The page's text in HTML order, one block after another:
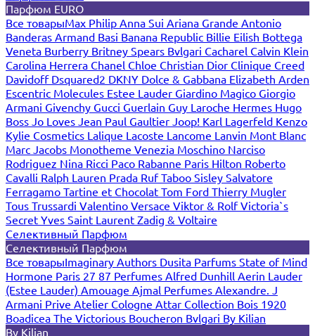
Парфюм EURO
Все товарыMax Philip Anna Sui Ariana Grande Antonio
Banderas Armand Basi Banana Republic Billie Eilish Bottega
Veneta Burberry Britney Spears Bvlgari Cacharel Calvin Klein
Carolina Herrera Chanel Chloe Christian Dior Clinique Creed
Davidoff Dsquared2 DKNY Dolce & Gabbana Elizabeth Arden
Escentric Molecules Estee Lauder Giardino Magico Giorgio
Armani Givenchy Gucci Guerlain Guy Laroche Hermes Hugo
Boss Jo Loves Jean Paul Gaultier Joop! Karl Lagerfeld Kenzo
Kylie Cosmetics Lalique Lacoste Lancome Lanvin Mont Blanc
Marc Jacobs Monotheme Venezia Moschino Narciso
Rodriguez Nina Ricci Paco Rabanne Paris Hilton Roberto
Cavalli Ralph Lauren Prada Ruf Taboo Sisley Salvatore
Ferragamo Tartine et Chocolat Tom Ford Thierry Mugler
Tous Trussardi Valentino Versace Viktor & RolfVictoria`s
Secret Yves Saint Laurent Zadig & Voltaire
Селективный Парфюм
Селективный Парфюм
Все товарыImaginary Authors Dusita Parfums State of Mind
Hormone Paris 27 87 Perfumes Alfred Dunhill Aerin Lauder
(Estee Lauder) Amouage Ajmal Perfumes Alexandre. J
Armani Prive Atelier Cologne Attar Collection Bois 1920
Boadicea The Victorious Boucheron Bvlgari By Kilian
By Kilian